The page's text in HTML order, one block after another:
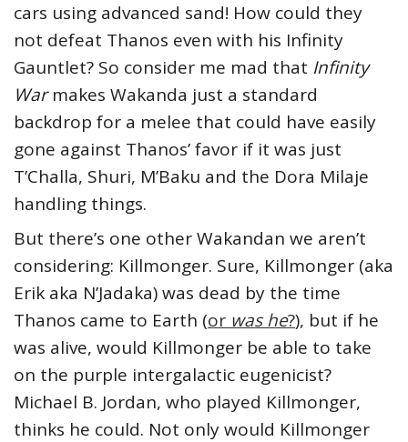
cars using advanced sand! How could they
not defeat Thanos even with his Infinity
Gauntlet? So consider me mad that Infinity
Warmakes Wakanda just a standard
backdrop for a melee that could have easily
gone against Thanos’ favor if it was just
T’Challa, Shuri, M’Baku and the Dora Milaje
handling things.
But there’s one other Wakandan we aren’t
considering: Killmonger. Sure, Killmonger (aka
Erik aka N’Jadaka) was dead by the time
Thanos came to Earth (or was he?), but if he
was alive, would Killmonger be able to take
on the purple intergalactic eugenicist?
Michael B. Jordan, who played Killmonger,
thinks he could. Not only would Killmonger